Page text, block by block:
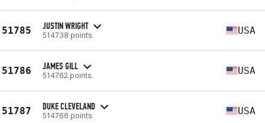
51785 JUSTIN WRIGHT
514738 points USA
51786 JAMES GILL
514762 points USA
51787 DUKE CLEVELAND
514766 points USA